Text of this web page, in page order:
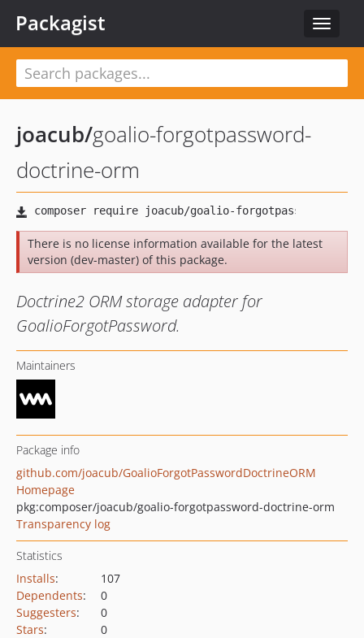
Toggle
Packagist
joacub/goalio-forgotpassword-
doctrine-orm
There is no license information available for the latest
version (dev-master) of this package.
Doctrine2 ORM storage adapter for
GoalioForgotPassword.
Maintainers
Package info
github.com/joacub/GoalioForgotPasswordDoctrineORM
Homepage
pkg:composer/joacub/goalio-forgotpassword-doctrine-orm
Transparency log
Statistics
Installs:
107
Dependents:
0
Suggesters:
0
Stars: 0